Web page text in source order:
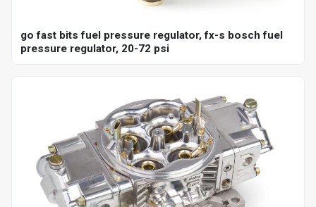
go fast bits fuel pressure regulator, fx-s bosch fuel
pressure regulator, 20-72 psi